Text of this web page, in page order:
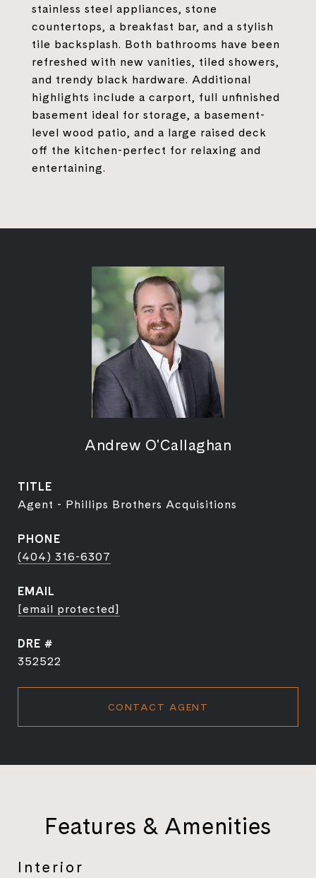
stainless steel appliances, stone
countertops, a breakfast bar, and a stylish
tile backsplash. Both bathrooms have been
refreshed with new vanities, tiled showers,
and trendy black hardware. Additional
highlights include a carport, full unfinished
basement ideal for storage, a basement-
level wood patio, and a large raised deck
off the kitchen-perfect for relaxing and
entertaining.
Andrew O'Callaghan
TITLE
Agent - Phillips Brothers Acquisitions
PHONE
(404) 316-6307
EMAIL
[email protected]
DRE #
352522
CONTACT AGENT
Features & Amenities
Interior